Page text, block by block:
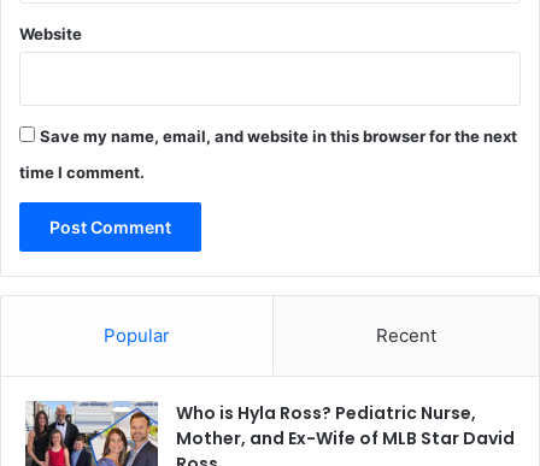
Website
Save my name, email, and website in this browser for the next
time I comment.
Popular Recent
Who is Hyla Ross? Pediatric Nurse,
Mother, and Ex-Wife of MLB Star David